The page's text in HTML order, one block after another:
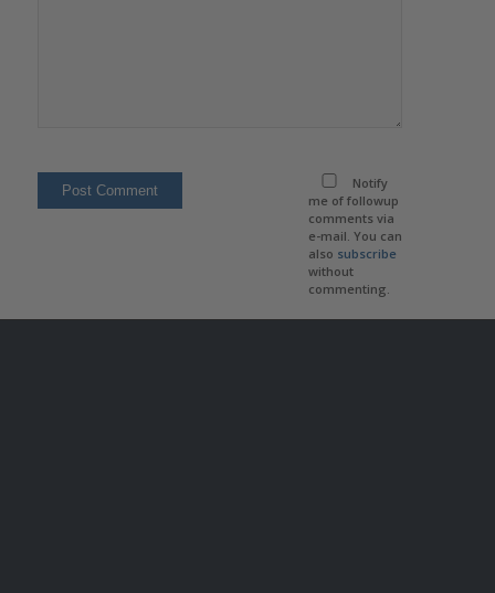
Notify
me of followup
comments via
e-mail. You can
also subscribe
without
commenting.